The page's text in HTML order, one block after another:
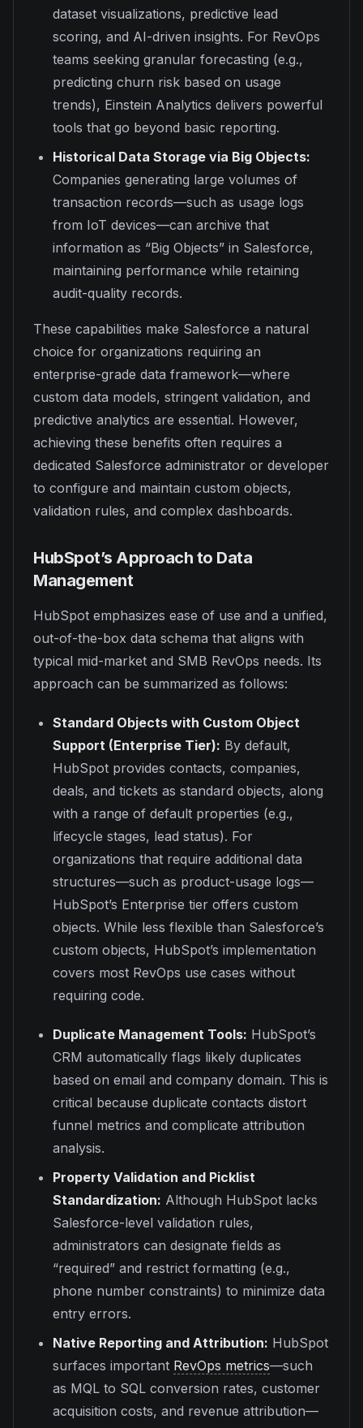
dataset visualizations, predictive lead
scoring, and AI-driven insights. For RevOps
teams seeking granular forecasting (e.g.,
predicting churn risk based on usage
trends), Einstein Analytics delivers powerful
tools that go beyond basic reporting.
Historical Data Storage via Big Objects:
Companies generating large volumes of
transaction records—such as usage logs
from IoT devices—can archive that
information as “Big Objects” in Salesforce,
maintaining performance while retaining
audit-quality records.
These capabilities make Salesforce a natural
choice for organizations requiring an
enterprise-grade data framework—where
custom data models, stringent validation, and
predictive analytics are essential. However,
achieving these benefits often requires a
dedicated Salesforce administrator or developer
to configure and maintain custom objects,
validation rules, and complex dashboards.
HubSpot’s Approach to Data
Management
HubSpot emphasizes ease of use and a unified,
out-of-the-box data schema that aligns with
typical mid-market and SMB RevOps needs. Its
approach can be summarized as follows:
Standard Objects with Custom Object
Support (Enterprise Tier): By default,
HubSpot provides contacts, companies,
deals, and tickets as standard objects, along
with a range of default properties (e.g.,
lifecycle stages, lead status). For
organizations that require additional data
structures—such as product-usage logs—
HubSpot’s Enterprise tier offers custom
objects. While less flexible than Salesforce’s
custom objects, HubSpot’s implementation
covers most RevOps use cases without
requiring code.
Duplicate Management Tools: HubSpot’s
CRM automatically flags likely duplicates
based on email and company domain. This is
critical because duplicate contacts distort
funnel metrics and complicate attribution
analysis.
Property Validation and Picklist
Standardization: Although HubSpot lacks
Salesforce-level validation rules,
administrators can designate fields as
“required” and restrict formatting (e.g.,
phone number constraints) to minimize data
entry errors.
Native Reporting and Attribution: HubSpot
surfaces important RevOps metrics—such
as MQL to SQL conversion rates, customer
acquisition costs, and revenue attribution—